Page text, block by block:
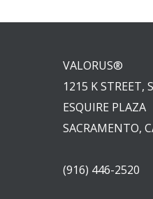
VALORUS®
1215 K STREET,
ESQUIRE PLAZA
SACRAMENTO,
(916) 446-2520